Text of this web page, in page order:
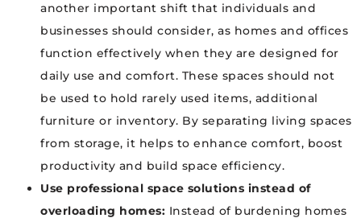
another important shift that individuals and
businesses should consider, as homes and offices
function effectively when they are designed for
daily use and comfort. These spaces should not
be used to hold rarely used items, additional
furniture or inventory. By separating living spaces
from storage, it helps to enhance comfort, boost
productivity and build space efficiency.
Use professional space solutions instead of
overloading homes: Instead of burdening homes